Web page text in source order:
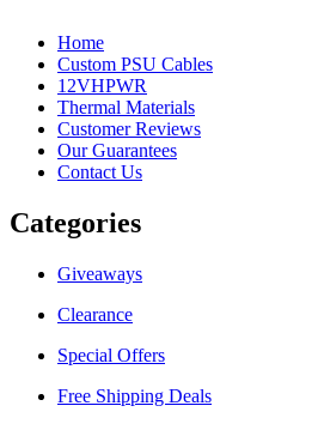
Home
Custom PSU Cables
12VHPWR
Thermal Materials
Customer Reviews
Our Guarantees
Contact Us
Categories
Giveaways
Clearance
Special Offers
Free Shipping Deals